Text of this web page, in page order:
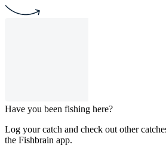
Have you been fishing here?
Log your catch and check out other
the Fishbrain app.